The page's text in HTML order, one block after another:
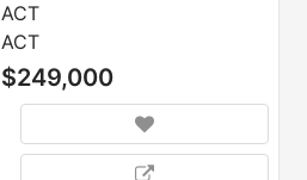
ACT
ACT
$249,000